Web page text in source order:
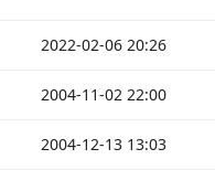
2022-02-06 20:26
2004-11-02 22:00
2004-12-13 13:03